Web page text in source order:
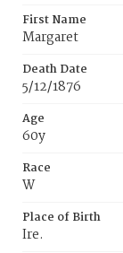
First Name
Margaret
Death Date
5/12/1876
Age
60y
Race
W
Place of Birth
Ire.